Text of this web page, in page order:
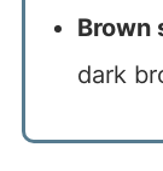
Brown
dark